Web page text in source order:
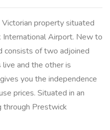
property situated
Airport. New to
consists of two adjoined
live and the other is
you the independence
prices. Situated in an
through Prestwick